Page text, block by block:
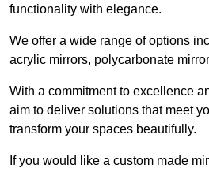
functionality with elegance.
We offer a wide range of options
acrylic mirrors, polycarbonate
With a commitment to excellence
aim to deliver solutions that meet
transform your spaces beautifully.
If you would like a custom made